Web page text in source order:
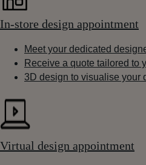
In-store design appointment
Meet your dedicated
Receive a quote tailored to
3D design to visualise your
Virtual design appointment